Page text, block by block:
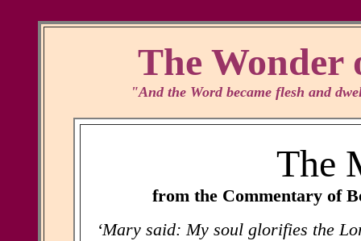
The Wonder
"And the Word became flesh and
The
from the Commentary of
‘Mary said: My soul glorifies the